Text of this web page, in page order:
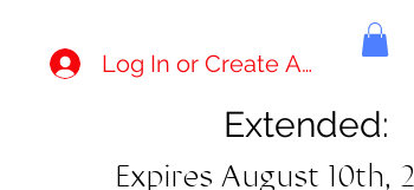
Log In or Create Account
Extended:
Expires August 10th,